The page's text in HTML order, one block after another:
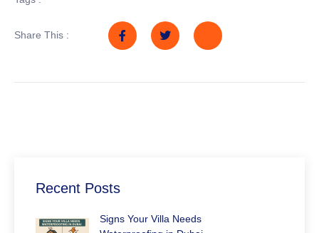
Share This :
Recent Posts
Signs Your Villa Needs